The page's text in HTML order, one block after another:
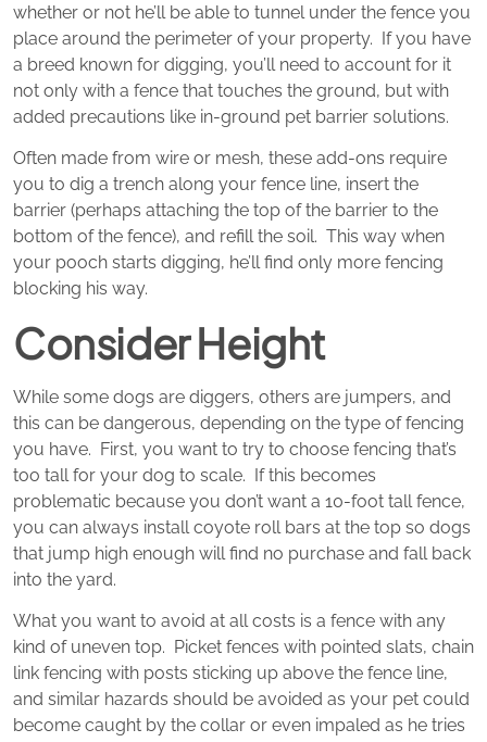
whether or not he’ll be able to tunnel under the fence you
place around the perimeter of your property. If you have
a breed known for digging, you’ll need to account for it
not only with a fence that touches the ground, but with
added precautions like in-ground pet barrier solutions.
Often made from wire or mesh, these add-ons require
you to dig a trench along your fence line, insert the
barrier (perhaps attaching the top of the barrier to the
bottom of the fence), and refill the soil. This way when
your pooch starts digging, he’ll find only more fencing
blocking his way.
Consider Height
While some dogs are diggers, others are jumpers, and
this can be dangerous, depending on the type of fencing
you have. First, you want to try to choose fencing that’s
too tall for your dog to scale. If this becomes
problematic because you don’t want a 10-foot tall fence,
you can always install coyote roll bars at the top so dogs
that jump high enough will find no purchase and fall back
into the yard.
What you want to avoid at all costs is a fence with any
kind of uneven top. Picket fences with pointed slats, chain
link fencing with posts sticking up above the fence line,
and similar hazards should be avoided as your pet could
become caught by the collar or even impaled as he tries